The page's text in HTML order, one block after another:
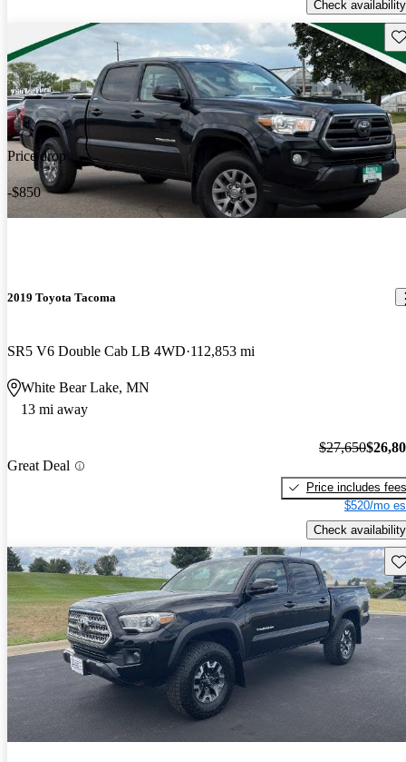
Check availability
Price drop
-$850
2019 Toyota Tacoma
SR5 V6 Double Cab LB 4WD 112,853 mi
White Bear Lake, MN
13 mi away
Great Deal
$27,650
Price includes fees
$520/mo
Check availability